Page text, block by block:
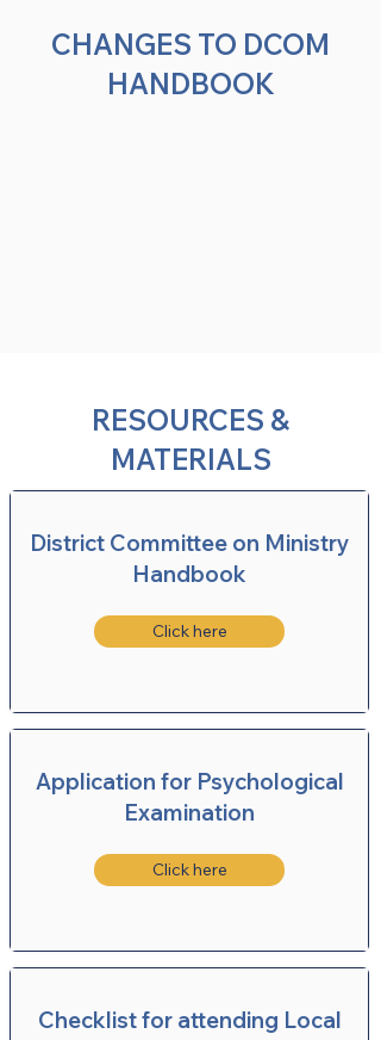
CHANGES TO DCOM
HANDBOOK
RESOURCES &
MATERIALS
District Committee on Ministry
Handbook
Click here
Application for Psychological
Examination
Click here
Checklist for attending Local